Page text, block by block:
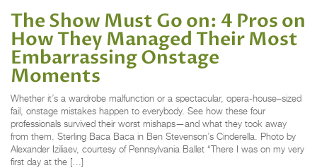
The Show Must Go on: 4 Pros on
How They Managed Their Most
Embarrassing Onstage
Moments
Whether it’s a wardrobe malfunction or a spectacular, opera-house–sized
fail, onstage mistakes happen to everybody. See how these four
professionals survived their worst mishaps—and what they took away
from them. Sterling Baca Baca in Ben Stevenson’s Cinderella. Photo by
Alexander Iziliaev, courtesy of Pennsylvania Ballet “There I was on my very
first day at the […]